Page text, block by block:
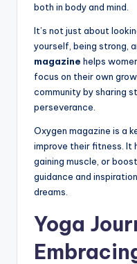
both in body and mind.
It’s not just about
yourself, being strong,
magazine helps
focus on their own
community by sharing
perseverance.
Oxygen magazine is a
improve their fitness. It
gaining muscle, or
guidance and
dreams.
Yoga